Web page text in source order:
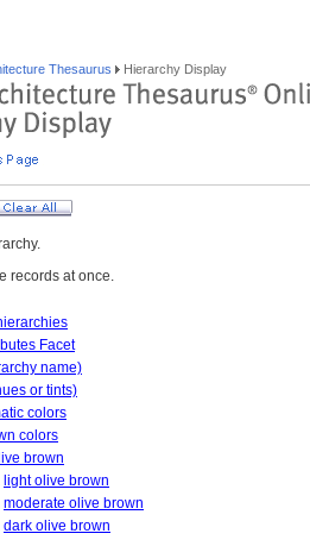
Thesaurus Hierarchy Display
records at once.
Facet
name)
or tints)
colors
colors
brown
light olive brown
moderate olive brown
dark olive brown